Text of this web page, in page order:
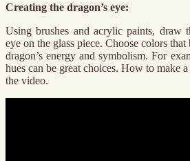
Creating the dragon’s eye:
Using brushes and acrylic paints, draw
eye on the glass piece. Choose colors
dragon’s energy and symbolism. For
hues can be great choices. How to make
the video.